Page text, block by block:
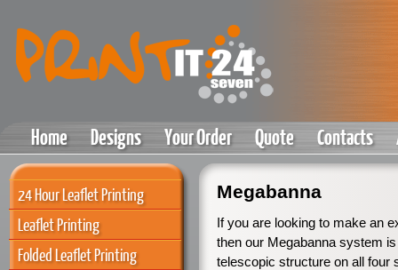
Home Designs Your Order Quote Contacts
24 Hour Leaflet Printing
Leaflet Printing
Folded Leaflet Printing
Megabanna
If you are looking to make an
then our Megabanna system
telescopic structure on all four